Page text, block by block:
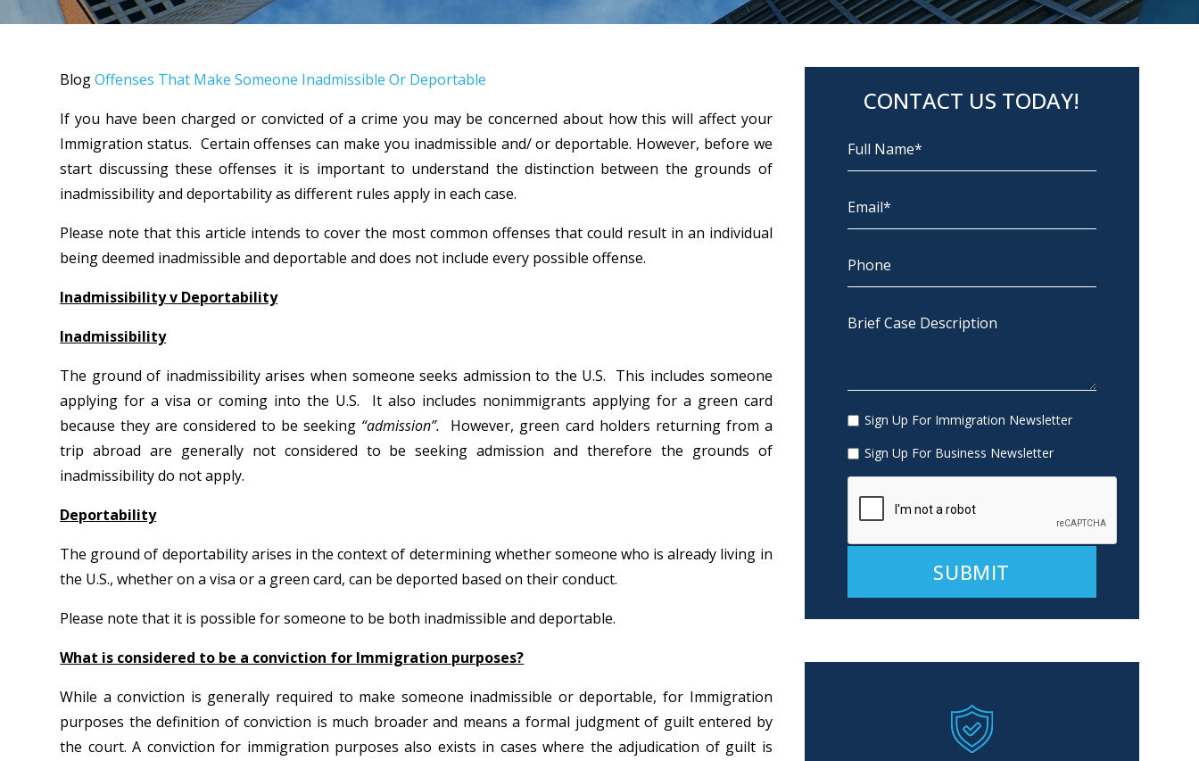
BlogOffenses That Make Someone Inadmissible Or Deportable
If you have been charged or convicted of a crime you may be concerned about how this will affect your
Immigration status. Certain offenses can make you inadmissible and/ or deportable. However, before we
start discussing these offenses it is important to understand the distinction between the grounds of
inadmissibility and deportability as different rules apply in each case.
Please note that this article intends to cover the most common offenses that could result in an individual
being deemed inadmissible and deportable and does not include every possible offense.
Inadmissibility v Deportability
Inadmissibility
The ground of inadmissibility arises when someone seeks admission to the U.S. This includes someone
applying for a visa or coming into the U.S. It also includes nonimmigrants applying for a green card
because they are considered to be seeking “admission”. However, green card holders returning from a
trip abroad are generally not considered to be seeking admission and therefore the grounds of
inadmissibility do not apply.
Deportability
The ground of deportability arises in the context of determining whether someone who is already living in
the U.S., whether on a visa or a green card, can be deported based on their conduct.
Please note that it is possible for someone to be both inadmissible and deportable.
What is considered to be a conviction for Immigration purposes?
While a conviction is generally required to make someone inadmissible or deportable, for Immigration
purposes the definition of conviction is much broader and means a formal judgment of guilt entered by
the court. A conviction for immigration purposes also exists in cases where the adjudication of guilt is
CONTACT US TODAY!
Sign Up For Immigration Newsletter
Sign Up For Business Newsletter